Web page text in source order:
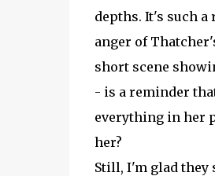
depths. It's such
anger of
short scene
- is a reminder
everything in her
her?
Still, I'm glad they